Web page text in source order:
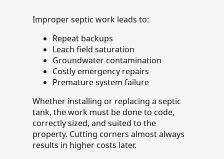
Improper septic work leads to:
Repeat backups
Leach field saturation
Groundwater contamination
Costly emergency repairs
Premature system failure
Whether installing or replacing a septic
tank, the work must be done to code,
correctly sized, and suited to the
property. Cutting corners almost always
results in higher costs later.